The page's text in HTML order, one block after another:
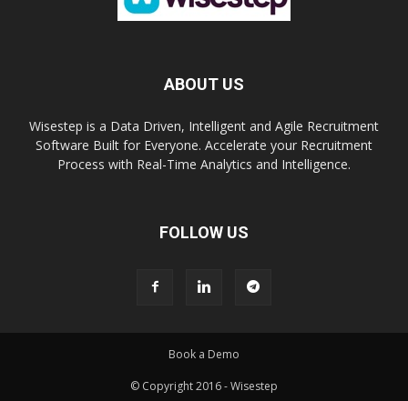
ABOUT US
Wisestep is a Data Driven, Intelligent and Agile Recruitment
Software Built for Everyone. Accelerate your Recruitment
Process with Real-Time Analytics and Intelligence.
FOLLOW US
Book a Demo
© Copyright 2016 - Wisestep